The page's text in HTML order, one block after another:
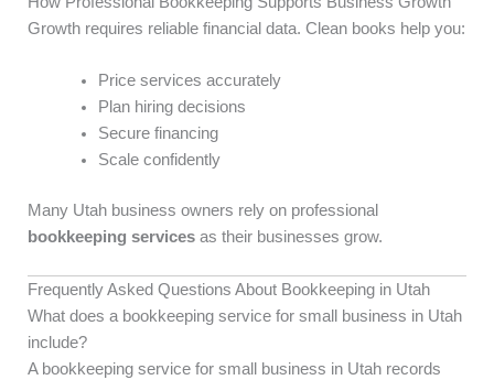
Growth requires reliable financial data. Clean books help you:
Price services accurately
Plan hiring decisions
Secure financing
Scale confidently
Many Utah business owners rely on professional
bookkeeping services as their businesses grow.
Frequently Asked Questions About Bookkeeping in Utah
What does a bookkeeping service for small business in Utah
include?
A bookkeeping service for small business in Utah records